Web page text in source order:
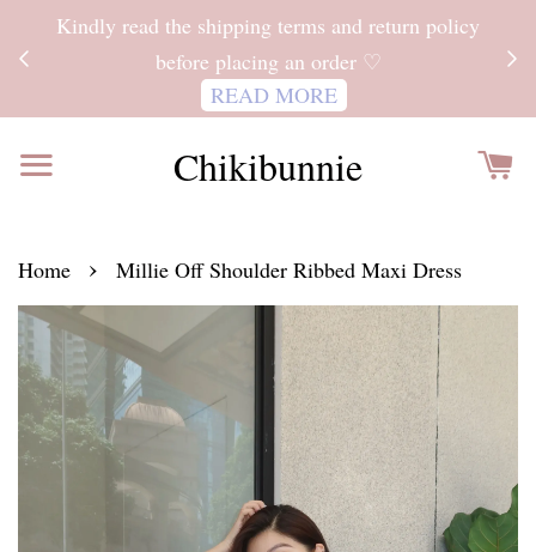
Kindly read the shipping terms and return policy
before placing an order ♡
READ MORE
Chikibunnie
Home › Millie Off Shoulder Ribbed Maxi Dress